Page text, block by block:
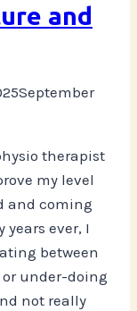
and
September
therapist
my level
and coming
ever, I
between
under-doing
not really